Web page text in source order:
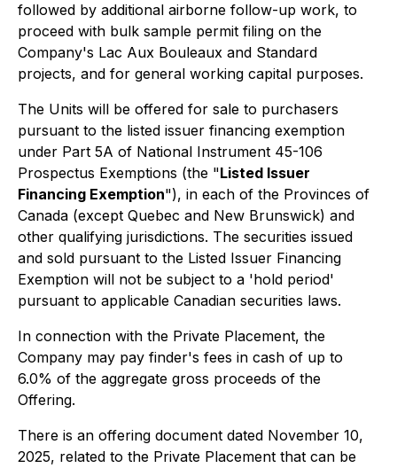
followed by additional airborne follow-up work, to
proceed with bulk sample permit filing on the
Company's Lac Aux Bouleaux and Standard
projects, and for general working capital purposes.
The Units will be offered for sale to purchasers
pursuant to the listed issuer financing exemption
under Part 5A of National Instrument 45-106
Prospectus Exemptions (the "Listed Issuer
Financing Exemption"), in each of the Provinces of
Canada (except Quebec and New Brunswick) and
other qualifying jurisdictions. The securities issued
and sold pursuant to the Listed Issuer Financing
Exemption will not be subject to a 'hold period'
pursuant to applicable Canadian securities laws.
In connection with the Private Placement, the
Company may pay finder's fees in cash of up to
6.0% of the aggregate gross proceeds of the
Offering.
There is an offering document dated November 10,
2025, related to the Private Placement that can be